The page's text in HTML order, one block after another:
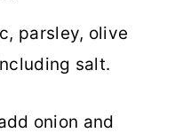
parsley, olive
salt.
onion and